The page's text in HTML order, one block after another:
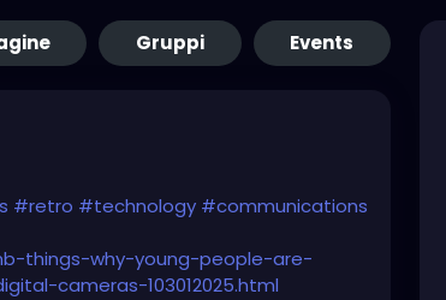
Gruppi Events
#retro #technology #communications
things-why-young-people-are-
cameras-103012025.html